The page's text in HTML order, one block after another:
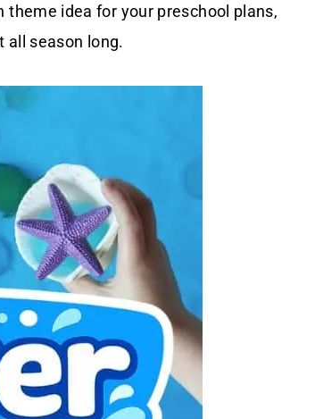
idea for your preschool plans,
all season long.